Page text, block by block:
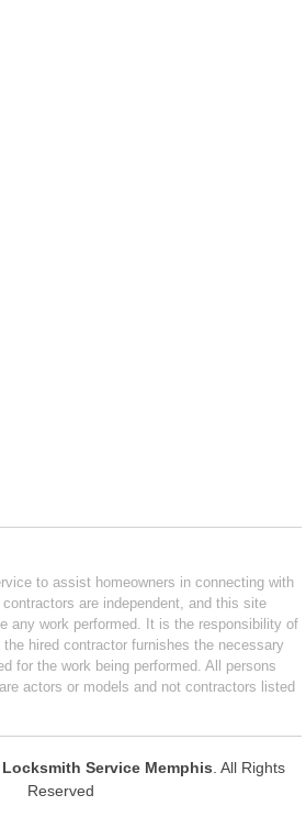
to assist homeowners in connecting with
are independent, and this site
any work performed. It is the responsibility of
hired contractor furnishes the necessary
for the work being performed. All persons
actors or models and not contractors listed
Locksmith Service Memphis . All Rights
Reserved